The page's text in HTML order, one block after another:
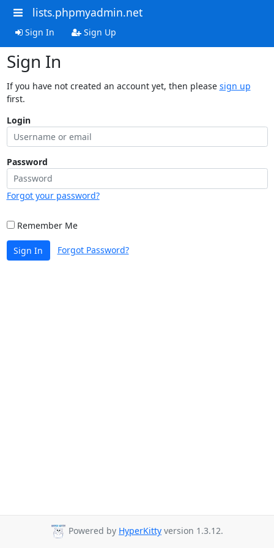
lists.phpmyadmin.net
Sign In Sign Up
Sign In
If you have not created an account yet, then please sign up
first.
Login
Password
Forgot your password?
Remember Me
Sign In Forgot Password?
Powered by HyperKitty version 1.3.12.